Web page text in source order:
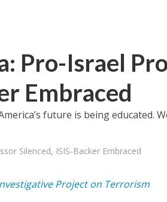
Pro-Israel
Embraced
future is being educated.
Silenced, ISIS-Backer Embraced
Project on Terrorism